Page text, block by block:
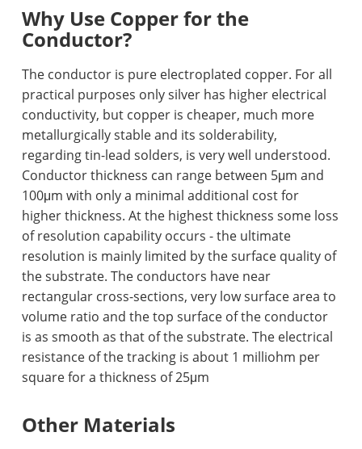
Why Use Copper for the
Conductor?
The conductor is pure electroplated copper. For all
practical purposes only silver has higher electrical
conductivity, but copper is cheaper, much more
metallurgically stable and its solderability,
regarding tin-lead solders, is very well understood.
Conductor thickness can range between 5μm and
100μm with only a minimal additional cost for
higher thickness. At the highest thickness some loss
of resolution capability occurs - the ultimate
resolution is mainly limited by the surface quality of
the substrate. The conductors have near
rectangular cross-sections, very low surface area to
volume ratio and the top surface of the conductor
is as smooth as that of the substrate. The electrical
resistance of the tracking is about 1 milliohm per
square for a thickness of 25μm
Other Materials